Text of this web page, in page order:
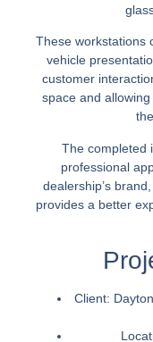
These workstations
vehicle
customer
space and
The completed
professional
dealership’s
provides a better
Client: